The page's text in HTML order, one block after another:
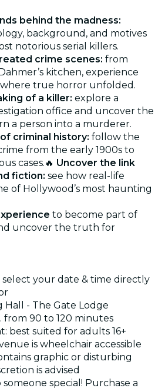
behind the madness:
background, and motives
notorious serial killers.
crime scenes: from
kitchen, experience
true horror unfolded.
of a killer: explore a
office and uncover the
a person into a murderer.
criminal history: follow the
from the early 1900s to
cases.🔥 Uncover the link
fiction: see how real-life
of Hollywood’s most haunting
to become part of
uncover the truth for
select your date & time directly
Hall - The Gate Lodge
from 90 to 120 minutes
best suited for adults 16+
is wheelchair accessible
graphic or disturbing
is advised
special! Purchase a